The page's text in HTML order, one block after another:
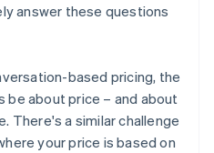
answer these questions
based pricing, the
be about price – and about
There's a similar challenge
your price is based on